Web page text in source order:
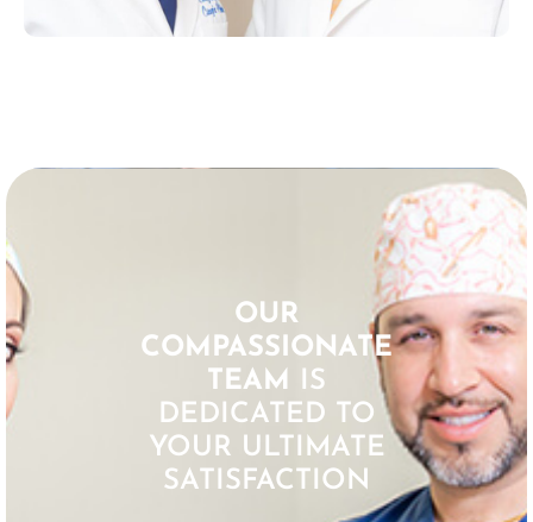
OUR
COMPASSIONATE
TEAM IS
DEDICATED TO
YOUR ULTIMATE
SATISFACTION